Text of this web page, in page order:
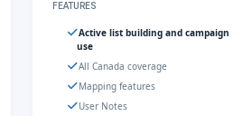
FEATURES
Active list building and campaign
use
All Canada coverage
Mapping features
User Notes